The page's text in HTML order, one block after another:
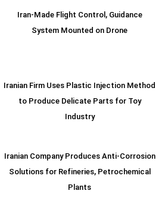
Iran-Made Flight Control, Guidance
System Mounted on Drone
Iranian Firm Uses Plastic Injection Method
to Produce Delicate Parts for Toy
Industry
Iranian Company Produces Anti-Corrosion
Solutions for Refineries, Petrochemical
Plants